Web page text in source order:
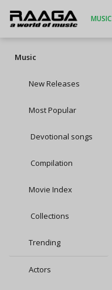
MUSIC
Music
New Releases
Most Popular
Devotional songs
Compilation
Movie Index
Collections
Trending
Actors